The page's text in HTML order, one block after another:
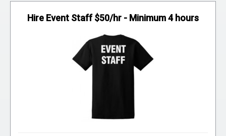
Hire Event Staff $50/hr - Minimum 4 hours